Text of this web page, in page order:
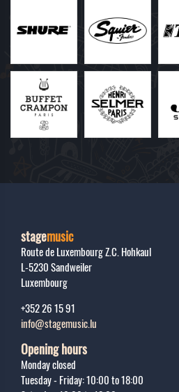
stagemusic
Route de Luxembourg Z.C. Hohkaul
L-5230Sandweiler
Luxembourg
+352 26 15 91
info@stagemusic.lu
Opening hours
Monday closed
Tuesday - Friday: 10:00 to 18:00